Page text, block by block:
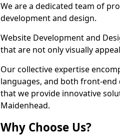
We are a dedicated team of
development and design.
Website Development and
that are not only visually
Our collective expertise
languages, and both front-
that we provide innovative
Maidenhead.
Why Choose Us?